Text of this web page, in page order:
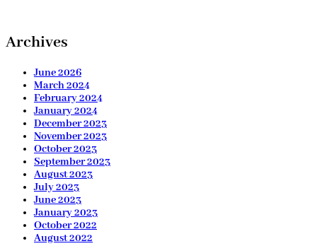
Archives
June 2026
March 2024
February 2024
January 2024
December 2023
November 2023
October 2023
September 2023
August 2023
July 2023
June 2023
January 2023
October 2022
August 2022